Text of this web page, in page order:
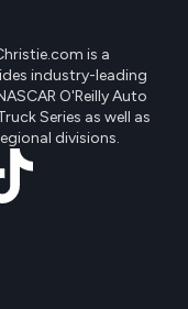
is a
industry-leading
O'Reilly Auto
Series as well as
divisions.